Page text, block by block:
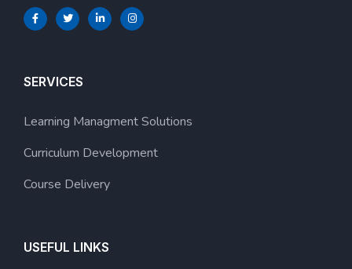
SERVICES
Learning Managment Solutions
Curriculum Development
Course Delivery
USEFUL LINKS